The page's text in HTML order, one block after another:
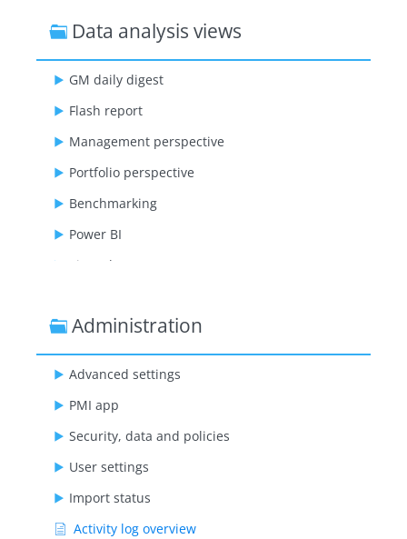
Submit Live Forecast to Forecast (monthly
Show Remaining Articles ( 12 )
Data analysis views
GM daily digest
Flash report
Management perspective
Portfolio perspective
Benchmarking
Power BI
Time sheet
Administration
Advanced settings
PMI app
Security, data and policies
User settings
Import status
Activity log overview